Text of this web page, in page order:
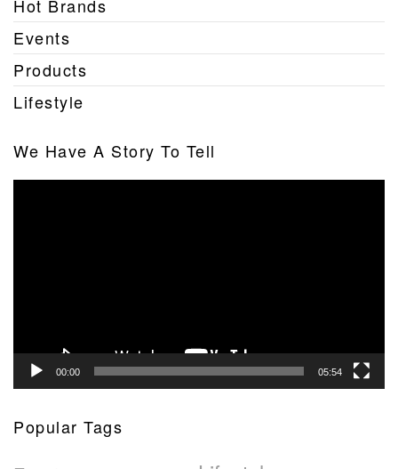
Hot Brands
Events
Products
Lifestyle
We Have A Story To Tell
00:00 05:54
Popular Tags